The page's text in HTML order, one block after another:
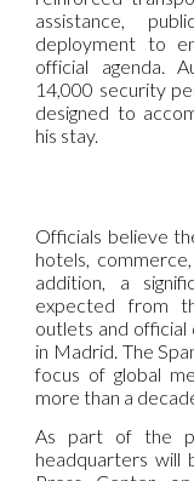
assistance,
deployment to
official agenda.
14,000 security
designed to
his stay.
Officials believe
hotels,
addition, a
expected from
outlets and official
in Madrid. The
focus of global
more than a
As part of the
headquarters will